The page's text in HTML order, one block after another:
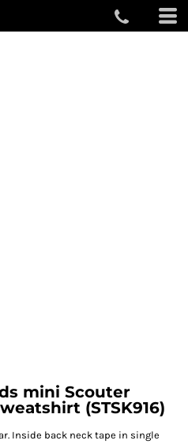
mini Scouter
(STSK916)
Inside back neck tape in single